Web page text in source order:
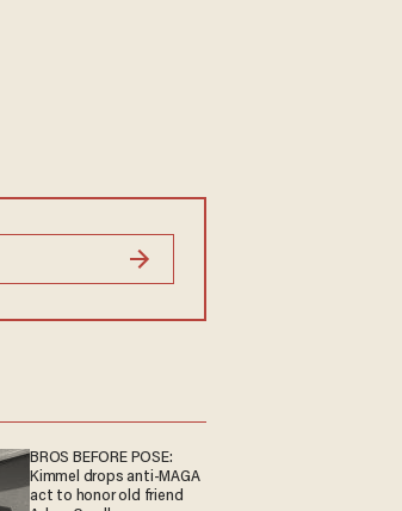
BROS BEFORE POSE:
Kimmel drops anti-MAGA
act to honor old friend